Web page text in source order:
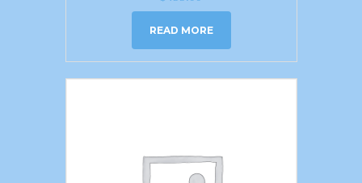
READ MORE